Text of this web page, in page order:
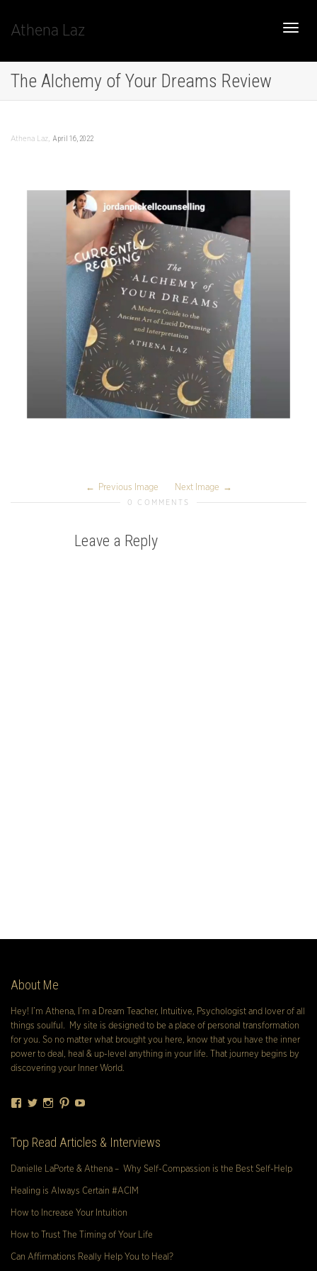
Athena Laz
The Alchemy of Your Dreams Review
Athena Laz, April 16, 2022
Previous Image Next Image
0 COMMENTS
Leave a Reply
About Me
Hey! I’m Athena, I’m a Dream Teacher, Intuitive, Psychologist and lover of all
things soulful. My site is designed to be a place of personal transformation
for you. So no matter what brought you here, know that you have the inner
power to deal, heal & up-level anything in your life. That journey begins by
discovering your Inner World.
Facebook
TwitterInstagram
Pinterest
Top Read Articles & Interviews
Danielle LaPorte & Athena – Why Self-Compassion is the Best Self-Help
Healing is Always Certain #ACIM
How to Increase Your Intuition
How to Trust The Timing of Your Life
Can Affirmations Really Help You to Heal?